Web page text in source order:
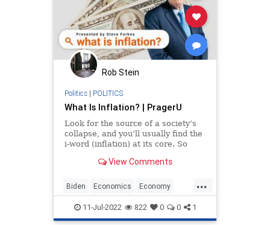
Rob Stein
Politics| POLITICS
What Is Inflation? | PragerU
Look for the source of a society’s
collapse, and you’ll usually find the
i-word (inflation) at its core. So
it work? Why…View Comments
...
Biden Economics Economy
Inflation Money
11-Jul-2022 822 0 0 1